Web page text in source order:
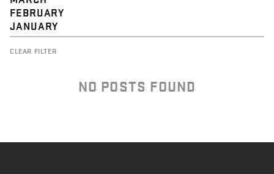
FEBRUARY
JANUARY
CLEAR FILTER
NO POSTS FOUND